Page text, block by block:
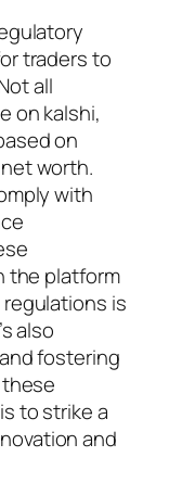
traders to
all
on kalshi,
on
worth.
with
the platform
is
also
fostering
to strike a
and